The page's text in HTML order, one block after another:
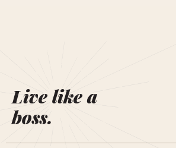
Live like a
boss.